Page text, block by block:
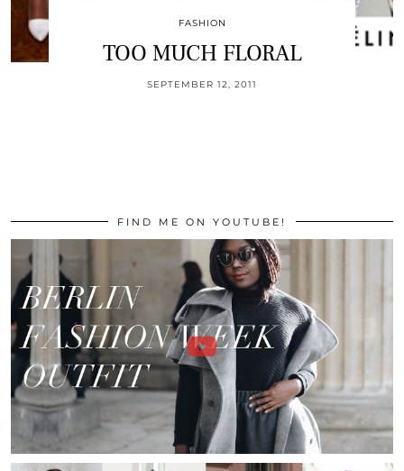
FASHION
TOO MUCH FLORAL
SEPTEMBER 12, 2011
FIND ME ON YOUTUBE!